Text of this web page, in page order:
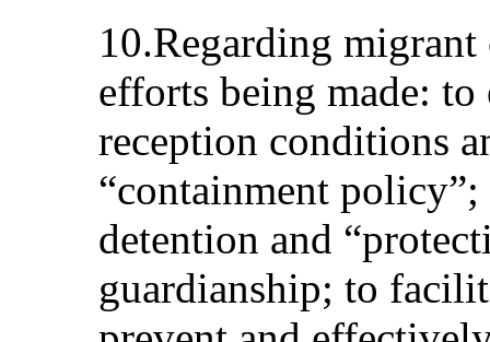
10.Regarding migrant
efforts being made: to
reception conditions
“containment
detention and
guardianship; to